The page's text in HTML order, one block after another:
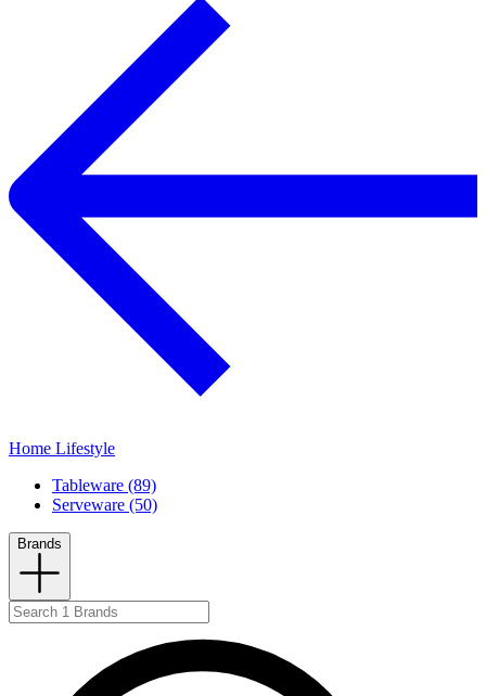
Home Lifestyle
Tableware (89)
Serveware (50)
Brands